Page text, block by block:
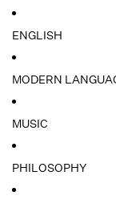
ENGLISH
MODERN
MUSIC
PHILOSOPHY